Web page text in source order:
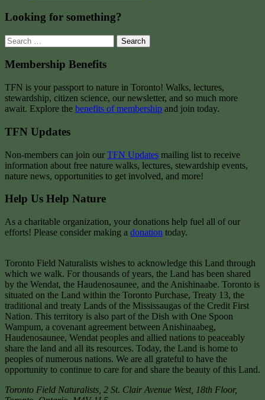
Looking for something?
Search
for:
Membership Benefits
TFN is your passport to nature in Toronto! Walks, lectures,
stewardship, citizen science, our newsletter, and so much more
await. Explore the benefits of membership and join today.
TFN Updates
Non-members can join our TFN Updates mailing list to receive
information about free nature walks, lectures, stewardship events,
nature news, opportunities to get involved, and more!
Help Us Help Nature
As a charitable organization, your donations help fuel all of our
efforts! Please consider making a donation today.
Toronto Field Naturalists wishes to acknowledge this Land through
which we walk. For thousands of years, the Land has been shared
by the Wendat, the Haudenosaunee, and the Anishinaabe. Toronto is
situated on the Land within the Toronto Purchase, Treaty 13, the
traditional and treaty Lands of the Mississaugas of the Credit First
Nation. This territory is also part of the Dish with One Spoon
Wampum, a covenant agreement between Anishinaabeg,
Haudenosaunee, Wendat peoples and allied nations to peaceably
share the land and all its resources. Today, the Land is home to
peoples of numerous nations. We are all grateful to have the
opportunity to continue to care for and share the beauty of this Land.
Toronto Field Naturalists 2 St. Clair Avenue West, 18th Floor,